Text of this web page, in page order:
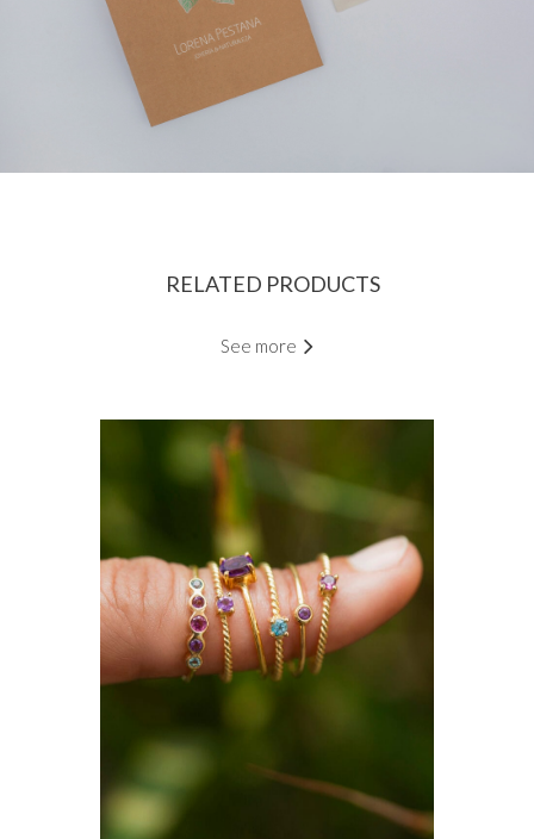
RELATED PRODUCTS
See more